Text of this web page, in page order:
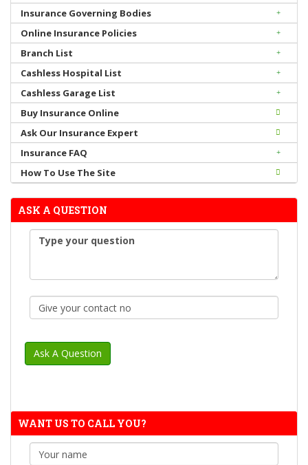
Insurance Governing Bodies
Online Insurance Policies
Branch List
Cashless Hospital List
Cashless Garage List
Buy Insurance Online
Ask Our Insurance Expert
Insurance FAQ
How To Use The Site
ASK A QUESTION
WANT US TO CALL YOU?